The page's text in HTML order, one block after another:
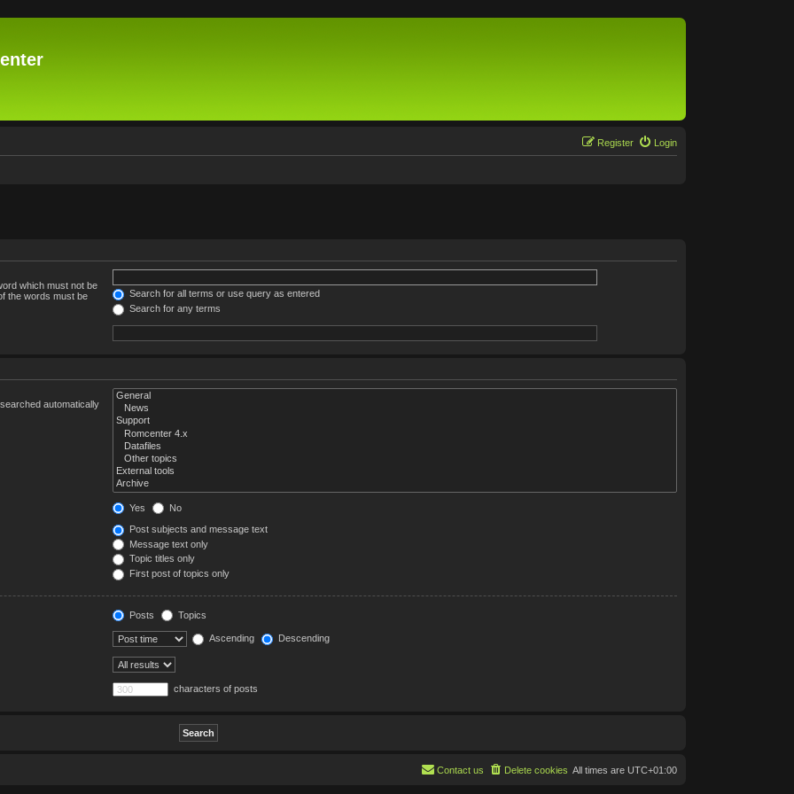
Login
Register
which must not be
the words must be
Search for all terms or use query as entered
Search for any terms
automatically
Yes No
Post subjects and message text
Message text only
Topic titles only
First post of topics only
Posts Topics
Ascending Descending
characters of posts
All times are UTC+01:00
Delete cookies
Contact us